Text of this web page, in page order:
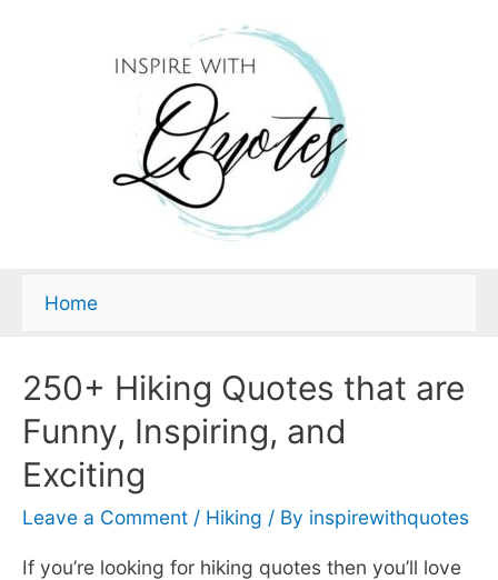
Home
250+ Hiking Quotes that are
Funny, Inspiring, and
Exciting
Leave a Comment / Hiking / By inspirewithquotes
If you’re looking for hiking quotes then you’ll love